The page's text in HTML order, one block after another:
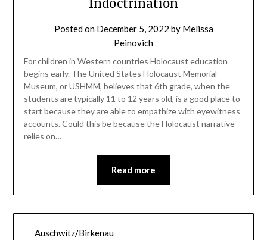
Indoctrination
Posted on December 5, 2022 by Melissa
Peinovich
For children in Western countries Holocaust education
begins early. The United States Holocaust Memorial
Museum, or USHMM, believes that 6th grade, when the
students are typically 11 to 12 years old, is a good place to
start because they are able to empathize with eyewitness
accounts. Could this be because the Holocaust narrative
relies on…
Read more
Auschwitz/Birkenau